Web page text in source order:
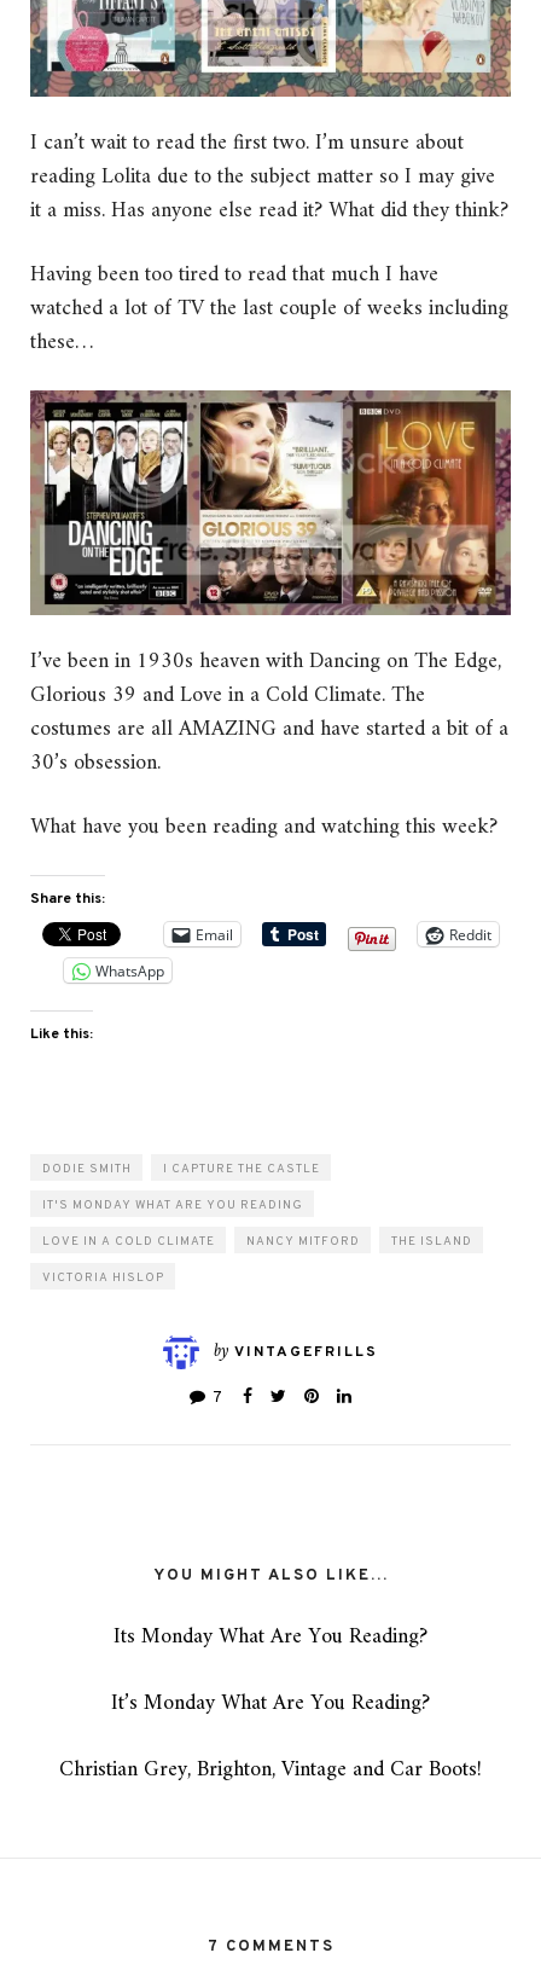
I can’t wait to read the first two. I’m unsure about
reading Lolita due to the subject matter so I may give
it a miss. Has anyone else read it? What did they think?
Having been too tired to read that much I have
watched a lot of TV the last couple of weeks including
these…
I’ve been in 1930s heaven with Dancing on The Edge,
Glorious 39 and Love in a Cold Climate. The
costumes are all AMAZING and have started a bit of a
30’s obsession.
What have you been reading and watching this week?
Share this:
Email
Reddit
WhatsApp
Like this:
DODIE SMITH I CAPTURE THE CASTLE
IT'S MONDAY WHAT ARE YOU READING
LOVE IN A COLD CLIMATE NANCY MITFORD THE ISLAND
VICTORIA HISLOP
by VINTAGEFRILLS
7
YOU MIGHT ALSO LIKE...
Its Monday What Are You Reading?
It’s Monday What Are You Reading?
Christian Grey, Brighton, Vintage and Car Boots!
7 COMMENTS